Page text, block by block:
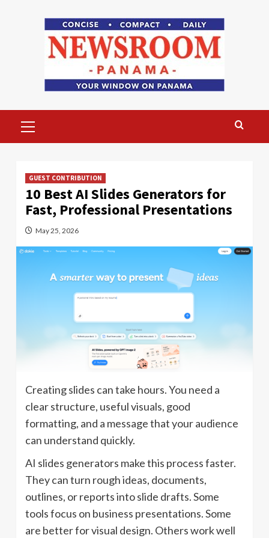
Menu
GUEST CONTRIBUTION
10 Best AI Slides Generators for
Fast, Professional Presentations
May 25, 2026
Creating slides can take hours. You need a
clear structure, useful visuals, good
formatting, and a message that your audience
can understand quickly.
AI slides generators make this process faster.
They can turn rough ideas, documents,
outlines, or reports into slide drafts. Some
tools focus on business presentations. Some
are better for visual design. Others work well